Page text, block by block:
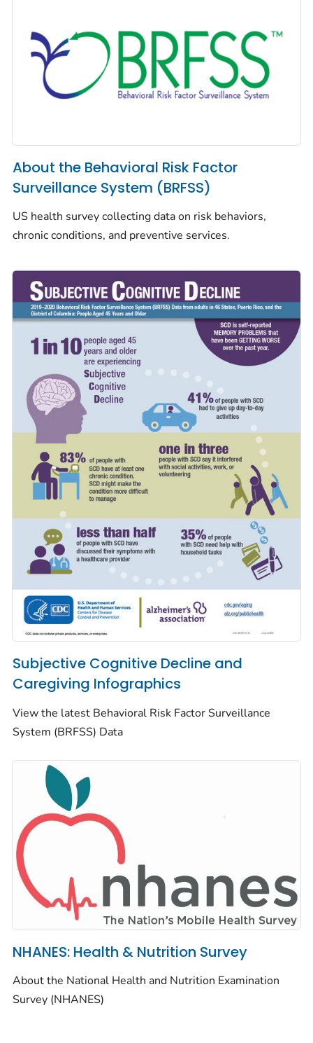
About the Behavioral Risk Factor
Surveillance System (BRFSS)
US health survey collecting data on risk behaviors,
chronic conditions, and preventive services.
Subjective Cognitive Decline and
Caregiving Infographics
View the latest Behavioral Risk Factor Surveillance
System (BRFSS) Data
NHANES: Health & Nutrition Survey
About the National Health and Nutrition Examination
Survey (NHANES)